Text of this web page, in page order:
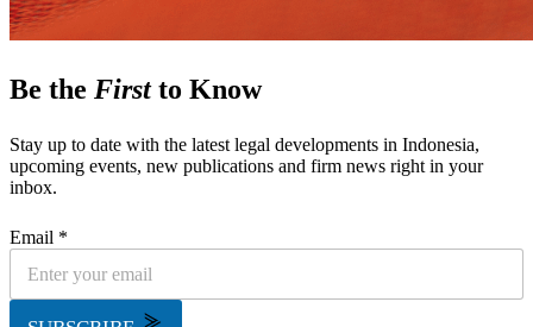
Be the Firstto Know
Stay up to date with the latest legal developments in Indonesia,
upcoming events, new publications and firm news right in your
inbox.
Email *